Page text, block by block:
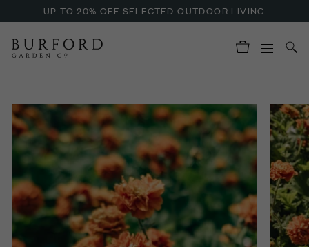
UP TO 20% OFF SELECTED OUTDOOR LIVING